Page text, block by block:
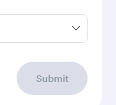
Submit